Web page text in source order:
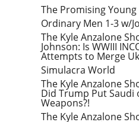
The Promising
Ordinary Men 1-3 w/
The Kyle Anzalone
Johnson: Is WWIII
Attempts to Merge
Simulacra World
The Kyle Anzalone
Did Trump Put
Weapons?!
The Kyle Anzalone